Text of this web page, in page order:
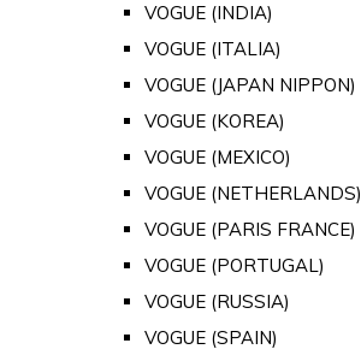
VOGUE (INDIA)
VOGUE (ITALIA)
VOGUE (JAPAN NIPPON)
VOGUE (KOREA)
VOGUE (MEXICO)
VOGUE (NETHERLANDS)
VOGUE (PARIS FRANCE)
VOGUE (PORTUGAL)
VOGUE (RUSSIA)
VOGUE (SPAIN)